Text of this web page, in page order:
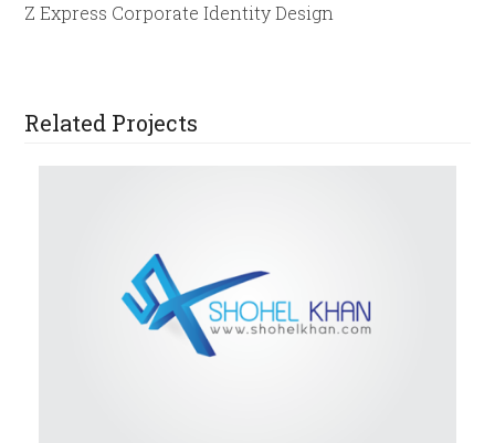
Z Express Corporate Identity Design
Related Projects